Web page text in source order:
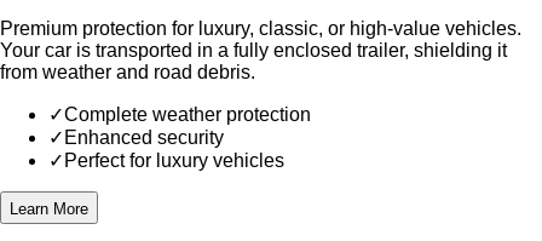
Premium protection for luxury, classic, or high-value vehicles.
Your car is transported in a fully enclosed trailer, shielding it
from weather and road debris.
✓Complete weather protection
✓ Enhanced security
✓ Perfect for luxury vehicles
Learn More